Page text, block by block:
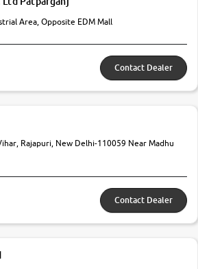
Area, Opposite EDM Mall
Contact Dealer
Rajapuri, New Delhi-110059 Near Madhu
Contact Dealer